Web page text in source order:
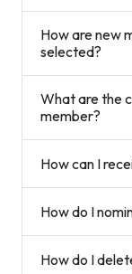
How are new
selected?
What are the
member?
How can I
How do I
How do I